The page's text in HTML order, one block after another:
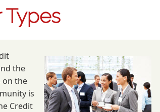
Types
the
on the
is
Credit